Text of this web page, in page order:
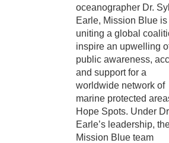
oceanographer Dr.
Earle, Mission Blue is
uniting a global
inspire an upwelling
public awareness,
and support for a
worldwide network of
marine protected
Hope Spots. Under
Earle’s leadership,
Mission Blue team